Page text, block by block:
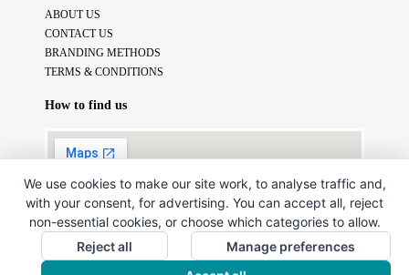
ABOUT US
CONTACT US
BRANDING METHODS
TERMS & CONDITIONS
How to find us
We use cookies to make our site work, to analyse traffic and,
with your consent, for advertising. You can accept all, reject
non-essential cookies, or choose which categories to allow.
Reject all
Manage preferences